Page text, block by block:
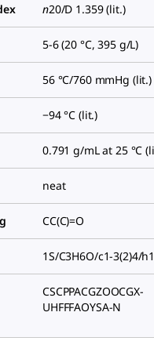
n20/D 1.359 (lit.)
5-6 (20 °C, 395 g/L)
56 °C/760 mmHg (lit.)
−94 °C (lit.)
0.791 g/mL at 25 °C
neat
CC(C)=O
1S/C3H6O/c1-3(2)4/
CSCPPACGZOOCGX-
UHFFFAOYSA-N